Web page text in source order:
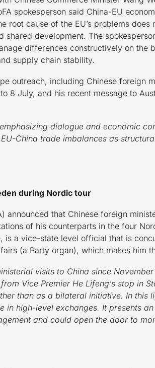
spokesperson said China-EU
root cause of the EU’s problems
shared development. The
differences constructively on the
supply chain stability.
outreach, including Chinese foreign
8 July, and his recent message to
dialogue and economic
China trade imbalances as
during Nordic tour
announced that Chinese foreign
of his counterparts in the four
is a vice-state level official that is
(a Party organ), which makes him
visits to China since
Vice Premier He Lifeng’s stop in
than as a bilateral initiative. In this
in high-level exchanges. It presents
and could open the door to